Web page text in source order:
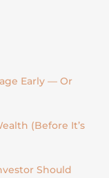
Early — Or
(Before It’s
Should